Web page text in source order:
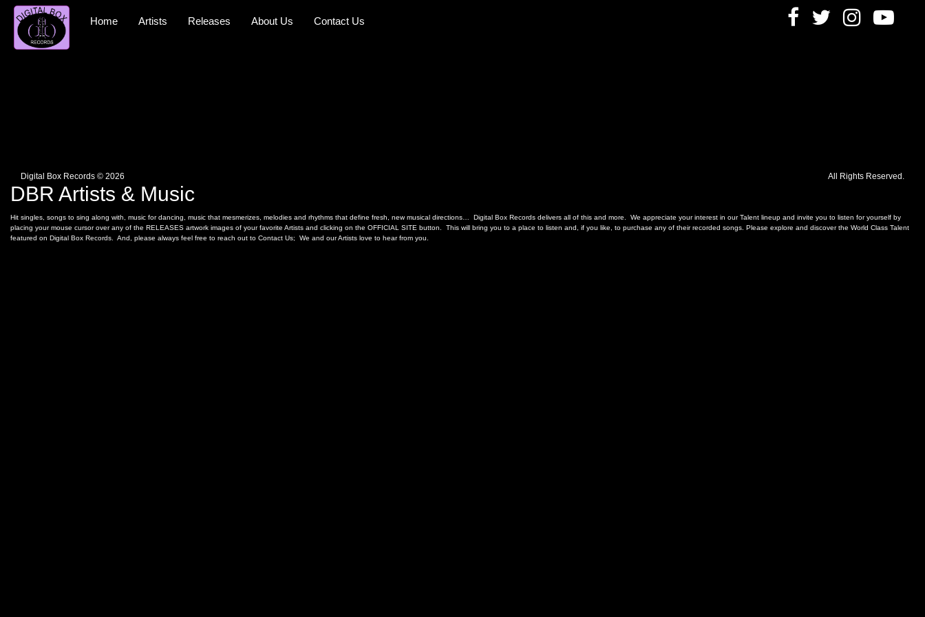
content
Home Artists Releases About Us Contact Us
Digital Box Records © 2026 All Rights Reserved.
DBR Artists & Music
Hit singles, songs to sing along with, music for dancing, music that mesmerizes, melodies and rhythms that define fresh, new musical directions… Digital Box Records delivers all of this and more. We appreciate your interest in our Talent lineup and invite you to listen for yourself by
placing your mouse cursor over any of the RELEASES artwork images of your favorite Artists and clicking on the OFFICIAL SITE button. This will bring you to a place to listen and, if you like, to purchase any of their recorded songs. Please explore and discover the World Class Talent
featured on Digital Box Records. And, please always feel free to reach out to Contact Us; We and our Artists love to hear from you.